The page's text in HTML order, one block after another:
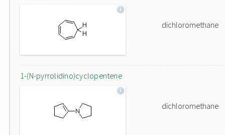
dichloromethane
1-(N-pyrrolidino)cyclopentene
dichloromethane